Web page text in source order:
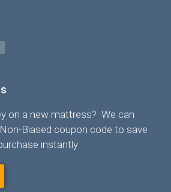
on a new mattress? We can
Biased coupon code to save
instantly